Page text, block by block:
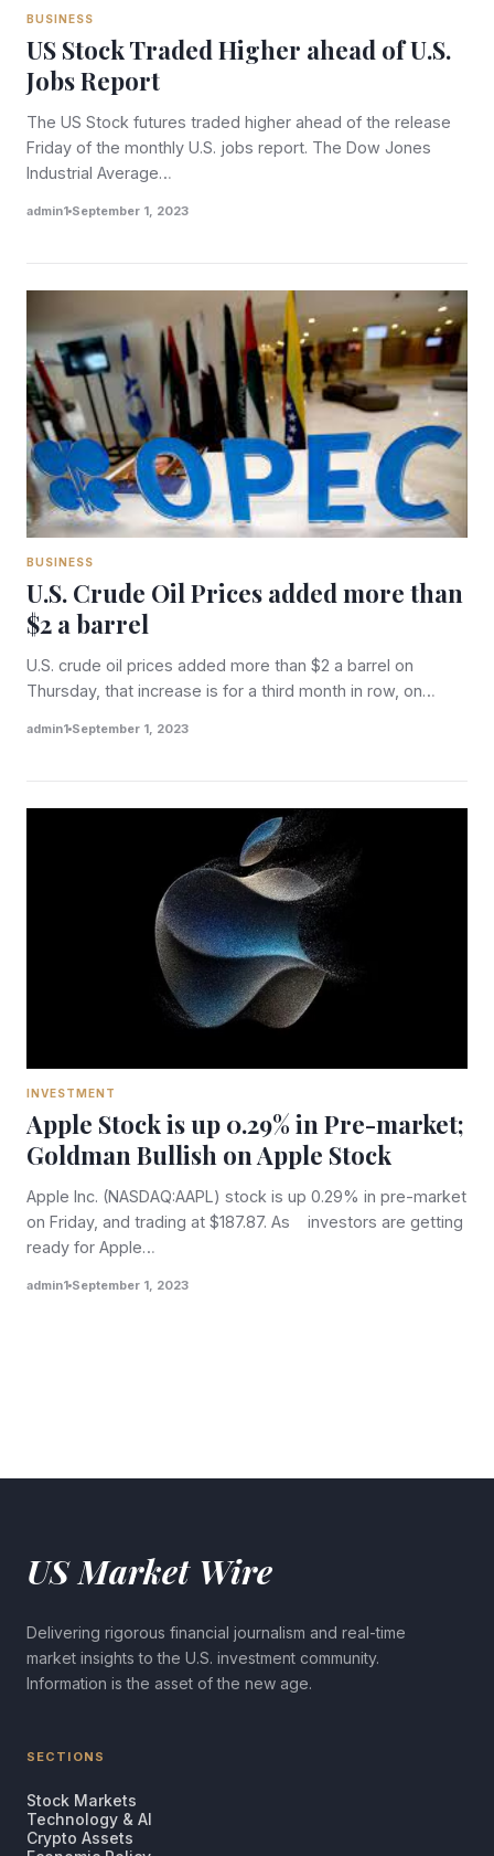
BUSINESS
US Stock Traded Higher ahead of U.S.
Jobs Report
The US Stock futures traded higher ahead of the release
Friday of the monthly U.S. jobs report. The Dow Jones
Industrial Average…
admin1 September 1, 2023
BUSINESS
U.S. Crude Oil Prices added more than
$2 a barrel
U.S. crude oil prices added more than $2 a barrel on
Thursday, that increase is for a third month in row, on…
admin1 September 1, 2023
INVESTMENT
Apple Stock is up 0.29% in Pre-market;
Goldman Bullish on Apple Stock
Apple Inc. (NASDAQ:AAPL) stock is up 0.29% in pre-market
on Friday, and trading at $187.87. As investors are getting
ready for Apple…
admin1 September 1, 2023
US Market Wire
Delivering rigorous financial journalism and real-time
market insights to the U.S. investment community.
Information is the asset of the new age.
SECTIONS
Stock Markets
Technology & AI
Crypto Assets